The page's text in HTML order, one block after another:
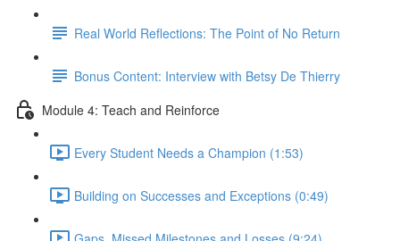
Real World Reflections: The Point of No Return
Bonus Content: Interview with Betsy De Thierry
Module 4: Teach and Reinforce
Every Student Needs a Champion (1:53)
Building on Successes and Exceptions (0:49)